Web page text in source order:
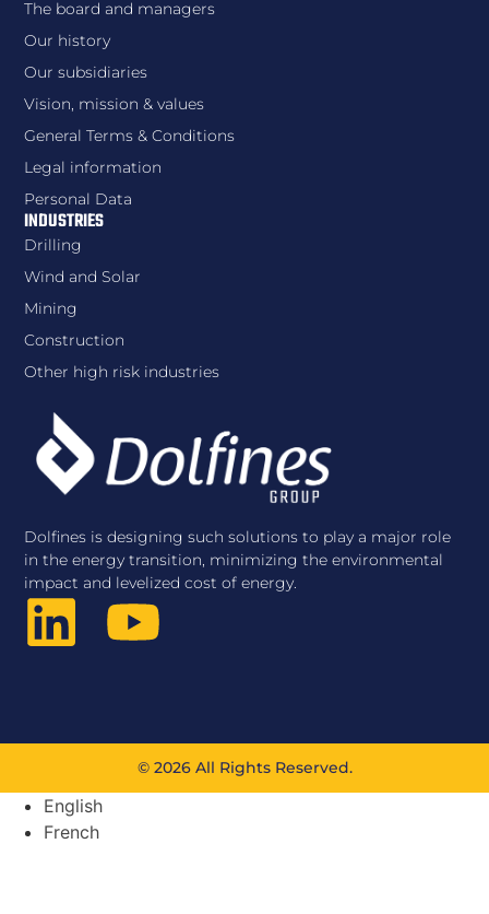
Dolfines is designing such solutions to play a major role
in the energy transition, minimizing the environmental
impact and levelized cost of energy.
The board and managers
Our history
Our subsidiaries
Vision, mission & values
General Terms & Conditions
Legal information
Personal Data
INDUSTRIES
Drilling
Wind and Solar
Mining
Construction
Other high risk industries
© 2026 All Rights Reserved.
English
French